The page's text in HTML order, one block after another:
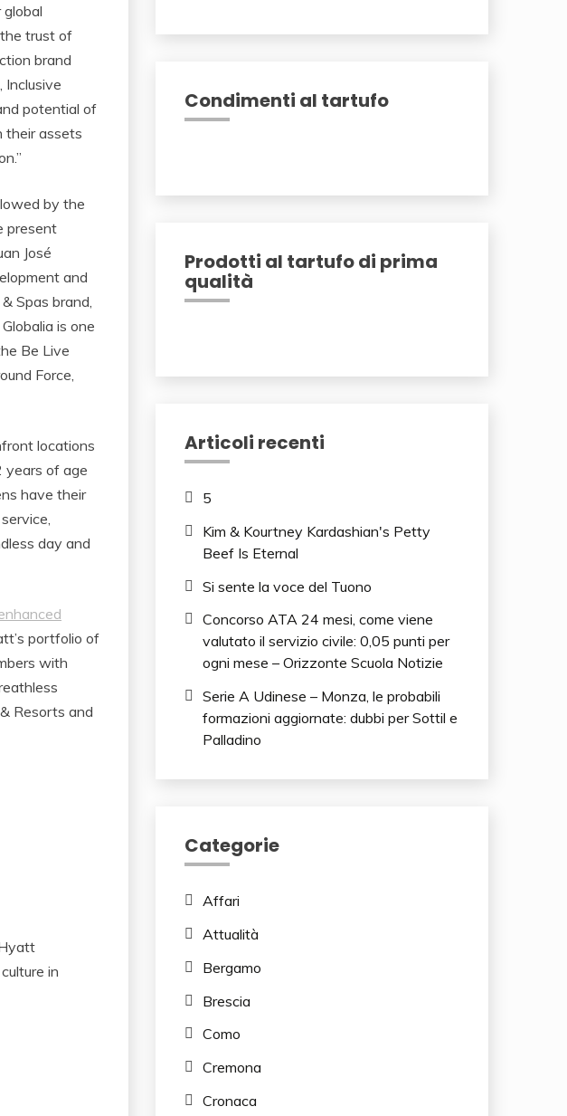
trust of
brand
Inclusive
potential of
their assets
by the
present
José
and
Spas brand,
is one
Be Live
Force,
locations
years of age
have their
day and
portfolio of
with
Resorts and
in
Condimenti al tartufo
Prodotti al tartufo di prima
qualità
Articoli recenti
5
Kim & Kourtney Kardashian's Petty
Beef Is Eternal
Si sente la voce del Tuono
Concorso ATA 24 mesi, come viene
valutato il servizio civile: 0,05 punti per
ogni mese – Orizzonte Scuola Notizie
Serie A Udinese – Monza, le probabili
formazioni aggiornate: dubbi per Sottil e
Palladino
Categorie
Affari
Attualità
Bergamo
Brescia
Como
Cremona
Cronaca